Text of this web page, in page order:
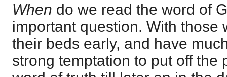
When do we read the word of
important question. With those
their beds early, and have
strong temptation to put off the